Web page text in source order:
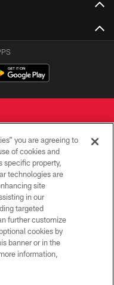
City Chiefs
you are agreeing to
of cookies and
specific property,
technologies are
site
in our
targeted
further customize
cookies by
banner or in the
information,